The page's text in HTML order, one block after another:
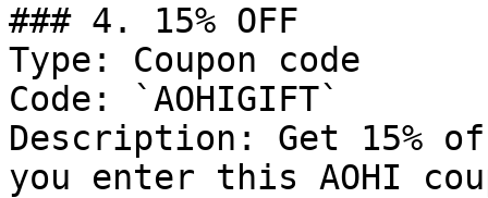
### 4. 15% OFF
Type: Coupon code
Code: `AOHIGIFT`
Description: Get 15%
you enter this AOHI